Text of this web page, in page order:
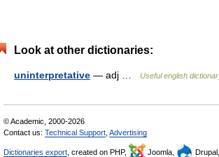
Look at other dictionaries:
uninterpretative — adj … Useful english
© Academic, 2000-2026
Contact us: Technical Support Advertising
Dictionaries export , created on PHP, Joomla, Drupal,